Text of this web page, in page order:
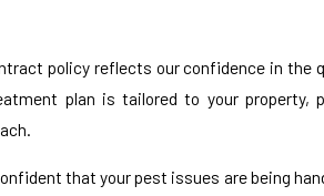
policy reflects our confidence in the
plan is tailored to your property,
that your pest issues are being